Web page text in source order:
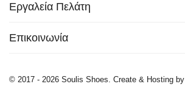
Εργαλεία Πελάτη
Επικοινωνία
© 2017 - 2026 Soulis Shoes. Create & Hosting by